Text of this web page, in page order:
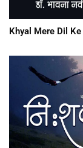
Khyal Mere Dil Ke